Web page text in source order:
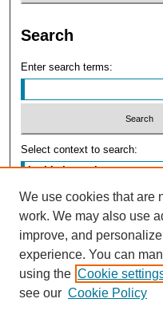
Search
Enter search terms:
Select context to search:
Advanced Search
We use cookies that are
work. We may also use
improve, and
experience. You can
using the Cookie
see our Cookie Policy